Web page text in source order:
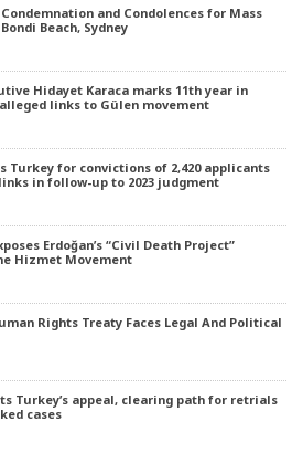
and Condolences for Mass
Beach, Sydney
Hidayet Karaca marks 11th year in
links to Gülen movement
Turkey for convictions of 2,420 applicants
in follow-up to 2023 judgment
Erdoğan’s “Civil Death Project”
Hizmet Movement
Rights Treaty Faces Legal And Political
Turkey’s appeal, clearing path for retrials
cases